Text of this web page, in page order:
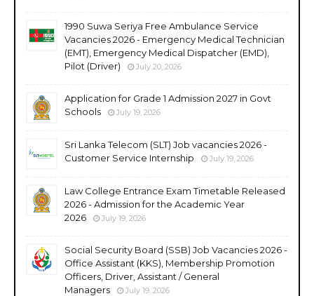
1990 Suwa Seriya Free Ambulance Service
Vacancies 2026 - Emergency Medical Technician
(EMT), Emergency Medical Dispatcher (EMD),
Pilot (Driver)
July 20, 2026
Application for Grade 1 Admission 2027 in Govt
Schools
July 19, 2026
Sri Lanka Telecom (SLT) Job vacancies 2026 -
Customer Service Internship
July 19, 2026
Law College Entrance Exam Timetable Released
2026 - Admission for the Academic Year
2026
July 19, 2026
Social Security Board (SSB) Job Vacancies 2026 -
Office Assistant (KKS), Membership Promotion
Officers, Driver, Assistant / General
Managers
July 19, 2026